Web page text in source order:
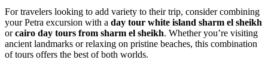
For travelers looking to add variety to their trip, consider combining
your Petra excursion with a day tour white island sharm el sheikh
orcairo day tours from sharm el sheikh. Whether you’re visiting
ancient landmarks or relaxing on pristine beaches, this combination
of tours offers the best of both worlds.